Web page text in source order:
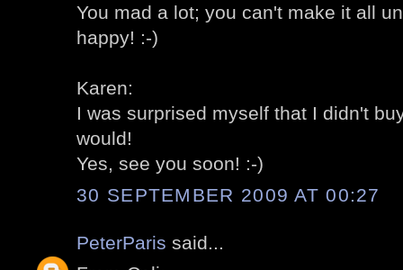
You mad a lot; you can't make it all
happy! :-)
Karen:
I was surprised myself that I didn't
would!
Yes, see you soon! :-)
30 SEPTEMBER 2009 AT 00:27
PeterParis said...